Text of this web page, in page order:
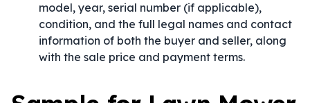
model, year, serial number (if applicable),
condition, and the full legal names and contact
information of both the buyer and seller, along
with the sale price and payment terms.